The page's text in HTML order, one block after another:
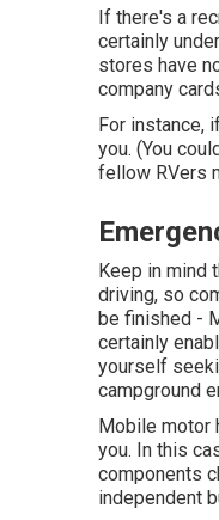
If there's a
certainly
stores have
company
For instance,
you. (You
fellow RVers
Keep in mind
driving, so
be finished -
certainly
yourself
campground
Mobile motor
you. In this
components
independent